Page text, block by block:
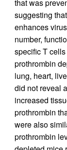
that was
suggesting
enhances
number,
specific T
prothrombin
lung, heart,
did not reveal
increased
prothrombin
were also
prothrombin